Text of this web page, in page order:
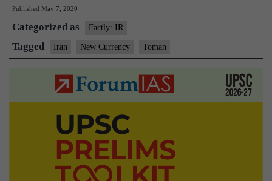
to
get
a
new
Published May 7, 2020
Categorized as Factly: IR
Tagged Iran New Currency Toman